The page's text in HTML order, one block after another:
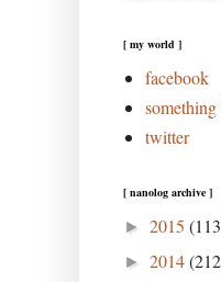
[ my world ]
facebook
twitter
[ nanolog archive ]
► 2015
► 2014